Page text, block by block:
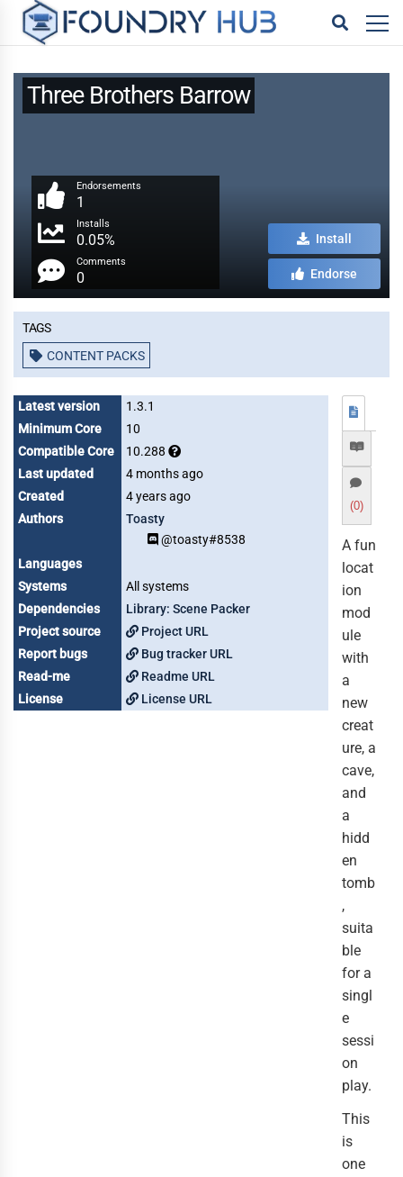
Three Brothers Barrow
Endorsements
1
Installs
0.05%
Comments
0
Install
Endorse
Tags
CONTENT PACKS
Latest version
1.3.1
Minimum Core
10
Compatible Core
10.288
Last updated
4 months ago
Created
4 years ago
Authors
Toasty
@toasty#8538
Languages
Systems
All systems
Dependencies
Library: Scene Packer
Project source
Project URL
Report bugs
Bug tracker URL
Read-me
Readme URL
License
License URL
(0)
A fun
locat
ion
mod
ule
with
a
new
creat
ure, a
cave,
and
a
hidd
en
tomb
,
suita
ble
for a
singl
e
sessi
on
play.
This
is
one